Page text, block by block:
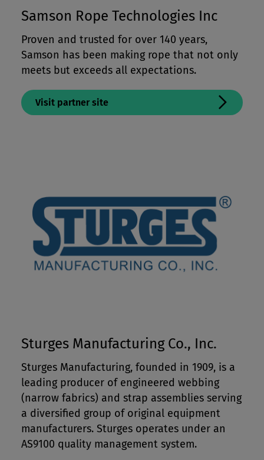
Samson Rope Technologies Inc
Proven and trusted for over 140 years,
Samson has been making rope that not only
meets but exceeds all expectations.
Visit partner site
Sturges Manufacturing Co., Inc.
Sturges Manufacturing, founded in 1909, is a
leading producer of engineered webbing
(narrow fabrics) and strap assemblies serving
a diversified group of original equipment
manufacturers. Sturges operates under an
AS9100 quality management system.